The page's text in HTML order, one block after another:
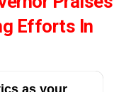
Efforts In
as your